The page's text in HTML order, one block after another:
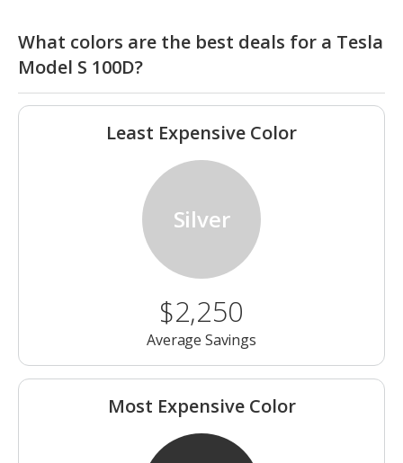
What colors are the best deals for a Tesla
Model S 100D?
Least Expensive Color
Silver
$2,250
Average Savings
Most Expensive Color